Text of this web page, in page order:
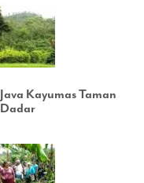
Java Kayumas Taman
Dadar